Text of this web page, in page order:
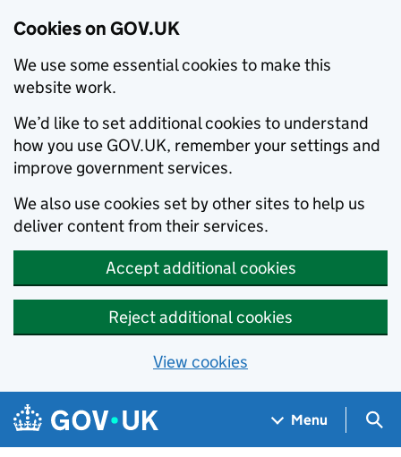
Cookies on GOV.UK
We use some essential cookies to make this
website work.
We’d like to set additional cookies to understand
how you use GOV.UK, remember your settings and
improve government services.
We also use cookies set by other sites to help us
deliver content from their services.
Accept additional cookies
Reject additional cookies
View cookies
Skip to main content
Navigation menu
Menu